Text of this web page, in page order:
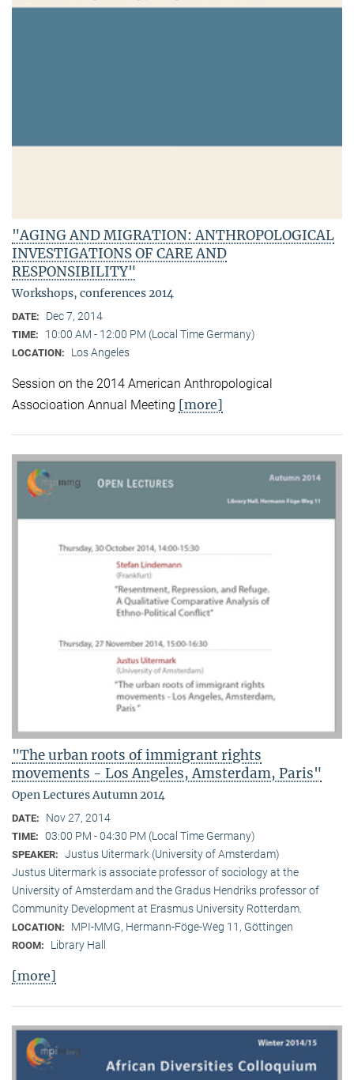
"AGING AND MIGRATION: ANTHROPOLOGICAL
INVESTIGATIONS OF CARE AND
RESPONSIBILITY"
Workshops, conferences 2014
DATE: Dec 7, 2014
TIME: 10:00 AM - 12:00 PM (Local Time Germany)
LOCATION: Los Angeles
Session on the 2014 American Anthropological
Associoation Annual Meeting [more]
"The urban roots of immigrant rights
movements - Los Angeles, Amsterdam, Paris"
Open Lectures Autumn 2014
DATE: Nov 27, 2014
TIME: 03:00 PM - 04:30 PM (Local Time Germany)
SPEAKER: Justus Uitermark (University of Amsterdam)
Justus Uitermark is associate professor of sociology at the
University of Amsterdam and the Gradus Hendriks professor of
Community Development at Erasmus University Rotterdam.
LOCATION: MPI-MMG, Hermann-Föge-Weg 11, Göttingen
ROOM: Library Hall
[more]